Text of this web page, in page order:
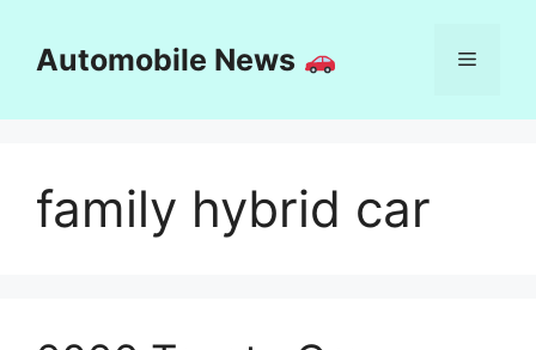
contentAutomobile News Menu
family hybrid car